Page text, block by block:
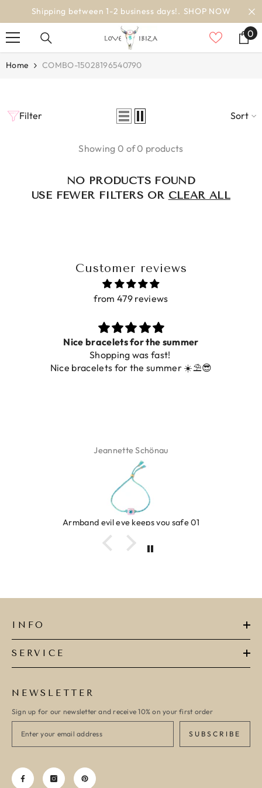
SKIP TO CONTENT
Shipping between 1-2 business days!. SHOP NOW
00
Home COMBO-15028196540790
LEOPARD BRACELET HEART
€19,95
Filter Sort
Showing 0 of 0 products
NO PRODUCTS FOUND
USE FEWER FILTERS OR CLEAR ALL
Customer reviews
from 479 reviews
Nice bracelets for the summer
Shopping was fast!
Nice bracelets for the summer ☀️⛱️😎
Jeannette Schönau
Armband evil eye keeps you safe 01
INFO
SERVICE
NEWSLETTER
Sign up for our newsletter and receive 10% on your first order
SUBSCRIBE